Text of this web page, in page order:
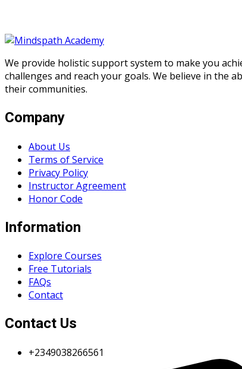
We provide holistic support system to make you
challenges and reach your goals. We believe in
their communities.
Company
About Us
Terms of Service
Privacy Policy
Instructor Agreement
Honor Code
Information
Explore Courses
Free Tutorials
FAQs
Contact
Contact Us
+2349038266561